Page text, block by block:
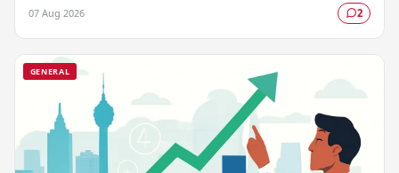
07 Aug 2026 2
GENERAL